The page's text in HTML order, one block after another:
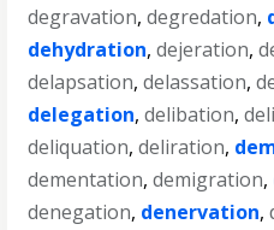
degravation,degredation,
dehydration,dejeration,
delapsation,delassation,
delegation,delibation,
deliquation,deliration,
dementation,demigration,
denegation, denervation,